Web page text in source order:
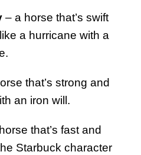
– a horse that’s swift
a hurricane with a
that’s strong and
an iron will.
that’s fast and
Starbuck character